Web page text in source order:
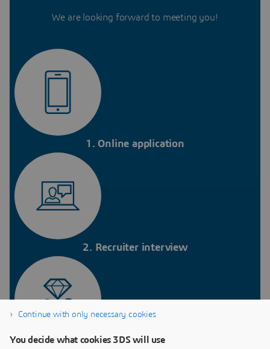
We are looking forward to meeting you!
1. Online application
2. Recruiter interview
Continue with only necessary cookies
You decide what cookies 3DS will use